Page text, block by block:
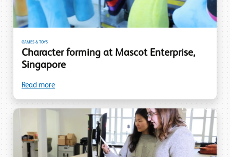
GAMES & TOYS
Character forming at Mascot Enterprise,
Singapore
Read more